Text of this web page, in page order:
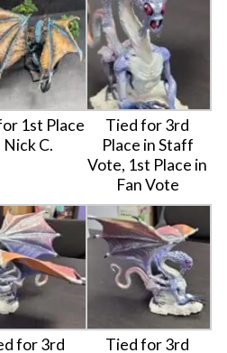
1st Place
Nick C.
Tied for 3rd
Place in Staff
Vote, 1st Place in
Fan Vote
for 3rd Tied for 3rd